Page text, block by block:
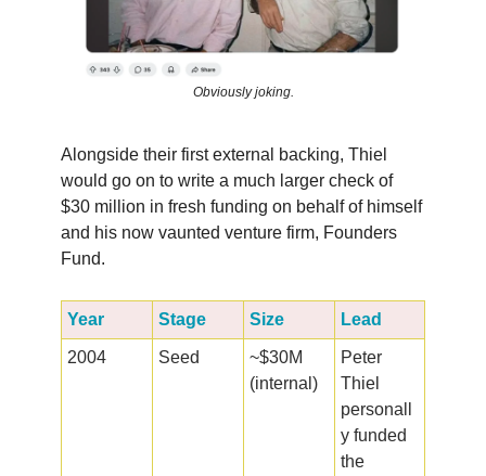
Obviously joking.
Alongside their first external backing, Thiel
would go on to write a much larger check of
$30 million in fresh funding on behalf of himself
and his now vaunted venture firm, Founders
Fund.
Year Stage Size Lead
2004 Seed
~$30M
(internal)
Peter
Thiel
personall
y funded
the